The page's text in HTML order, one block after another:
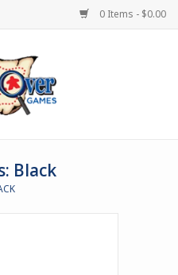
0 Items - $0.00
Black